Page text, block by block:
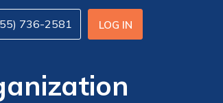
LOG IN
736-2581